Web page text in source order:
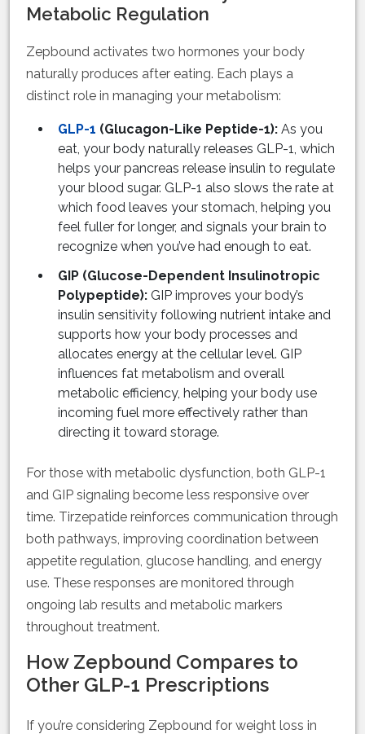
Metabolic Regulation
Zepbound activates two hormones your body
naturally produces after eating. Each plays a
distinct role in managing your metabolism:
GLP-1 (Glucagon-Like Peptide-1): As you
eat, your body naturally releases GLP-1, which
helps your pancreas release insulin to regulate
your blood sugar. GLP-1 also slows the rate at
which food leaves your stomach, helping you
feel fuller for longer, and signals your brain to
recognize when you’ve had enough to eat.
GIP (Glucose-Dependent Insulinotropic
Polypeptide): GIP improves your body’s
insulin sensitivity following nutrient intake and
supports how your body processes and
allocates energy at the cellular level. GIP
influences fat metabolism and overall
metabolic efficiency, helping your body use
incoming fuel more effectively rather than
directing it toward storage.
For those with metabolic dysfunction, both GLP-1
and GIP signaling become less responsive over
time. Tirzepatide reinforces communication through
both pathways, improving coordination between
appetite regulation, glucose handling, and energy
use. These responses are monitored through
ongoing lab results and metabolic markers
throughout treatment.
How Zepbound Compares to
Other GLP-1 Prescriptions
If you’re considering Zepbound for weight loss in